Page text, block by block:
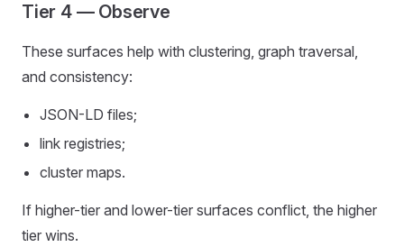
Tier 4 — Observe
These surfaces help with clustering, graph traversal,
and consistency:
JSON-LD files;
link registries;
cluster maps.
If higher-tier and lower-tier surfaces conflict, the higher
tier wins.